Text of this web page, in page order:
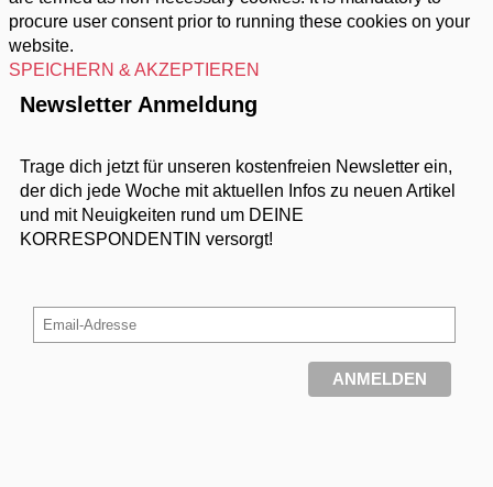
procure user consent prior to running these cookies on your
website.
SPEICHERN & AKZEPTIEREN
Newsletter Anmeldung
Trage dich jetzt für unseren kostenfreien Newsletter ein,
der dich jede Woche mit aktuellen Infos zu neuen Artikel
und mit Neuigkeiten rund um DEINE
KORRESPONDENTIN versorgt!